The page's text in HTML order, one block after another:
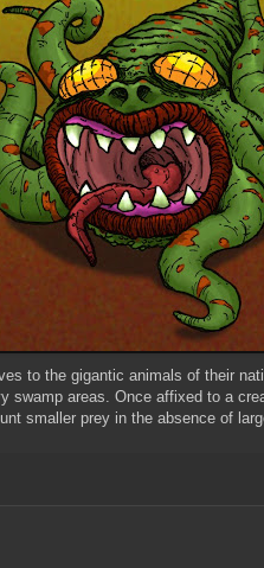
to the gigantic animals of their
swamp areas. Once affixed to a
smaller prey in the absence of